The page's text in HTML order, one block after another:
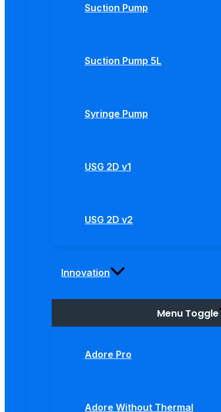
Suction Pump
Suction Pump 5L
Syringe Pump
USG 2D v1
USG 2D v2
Innovation
Menu Toggle
Adore Pro
Adore Without Thermal